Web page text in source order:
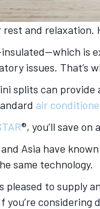
rest and
insulated—which is
issues. That’s
splits can provide
air
®, you’ll save
Asia have
same technology.
pleased to supply
you’re